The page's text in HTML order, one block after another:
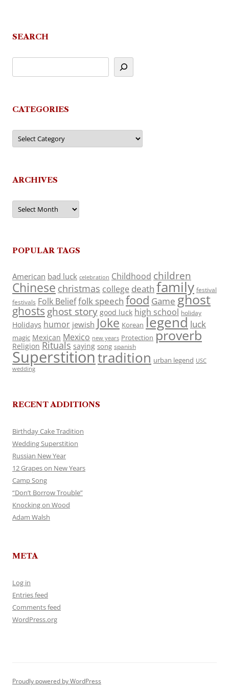
SEARCH
CATEGORIES
Categories
ARCHIVES
Archives
POPULAR TAGS
American bad luck celebration Childhood children
Chinese christmas college death family festival
festivals Folk Belieffolk speech food Game ghost
ghosts ghost story good luck high school holiday
Holidays humor jewish Joke Korean legend luck
magic Mexican Mexico new years Protection proverb
Religion Rituals saying song spanish
Superstitiontradition urban legend USC
wedding
RECENT ADDITIONS
Birthday Cake Tradition
Wedding Superstition
Russian New Year
12 Grapes on New Years
Camp Song
“Don’t Borrow Trouble”
Knocking on Wood
Adam Walsh
META
Log in
Entries feed
Comments feed
WordPress.org
Proudly powered by WordPress